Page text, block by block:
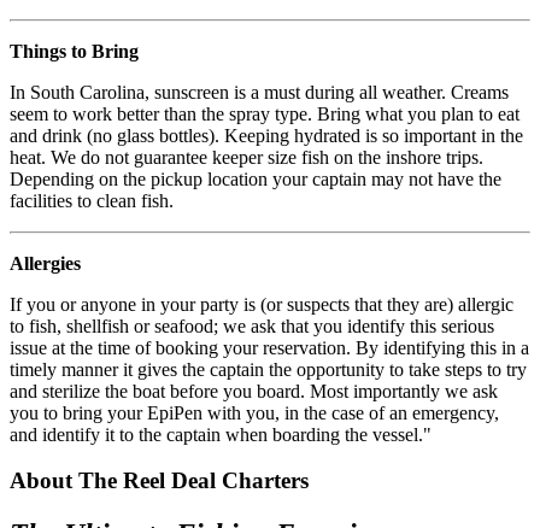
Things to Bring
In South Carolina, sunscreen is a must during all weather. Creams
seem to work better than the spray type. Bring what you plan to eat
and drink (no glass bottles). Keeping hydrated is so important in the
heat. We do not guarantee keeper size fish on the inshore trips.
Depending on the pickup location your captain may not have the
facilities to clean fish.
Allergies
If you or anyone in your party is (or suspects that they are) allergic
to fish, shellfish or seafood; we ask that you identify this serious
issue at the time of booking your reservation. By identifying this in a
timely manner it gives the captain the opportunity to take steps to try
and sterilize the boat before you board. Most importantly we ask
you to bring your EpiPen with you, in the case of an emergency,
and identify it to the captain when boarding the vessel."
About The Reel Deal Charters